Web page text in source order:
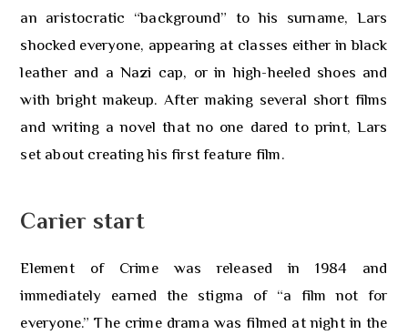
an aristocratic “background” to his surname, Lars
shocked everyone, appearing at classes either in black
leather and a Nazi cap, or in high-heeled shoes and
with bright makeup. After making several short films
and writing a novel that no one dared to print, Lars
set about creating his first feature film.
Carier start
Element of Crime was released in 1984 and
immediately earned the stigma of “a film not for
everyone.” The crime drama was filmed at night in the